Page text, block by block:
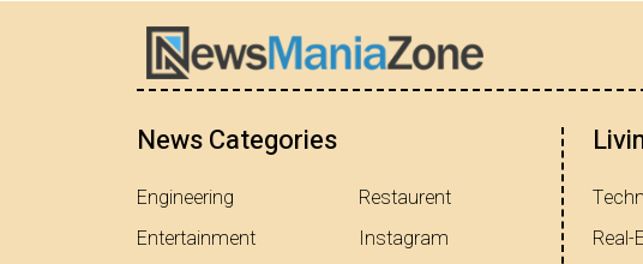
News Categories
Engineering
Entertainment
Restaurent
Instagram
Real-